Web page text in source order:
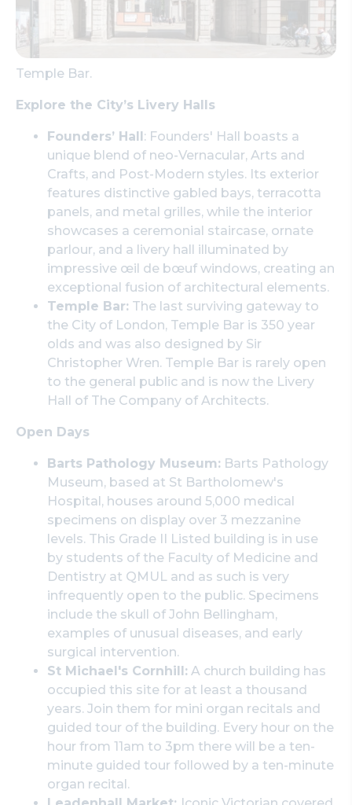
Temple Bar.
Explore the City’s Livery Halls
Founders’ Hall : Founders' Hall boasts a
unique blend of neo-Vernacular, Arts and
Crafts, and Post-Modern styles. Its exterior
features distinctive gabled bays, terracotta
panels, and metal grilles, while the interior
showcases a ceremonial staircase, ornate
parlour, and a livery hall illuminated by
impressive œil de bœuf windows, creating an
exceptional fusion of architectural elements.
Temple Bar: The last surviving gateway to
the City of London, Temple Bar is 350 year
olds and was also designed by Sir
Christopher Wren. Temple Bar is rarely open
to the general public and is now the Livery
Hall of The Company of Architects.
Open Days
Barts Pathology Museum: Barts Pathology
Museum, based at St Bartholomew's
Hospital, houses around 5,000 medical
specimens on display over 3 mezzanine
levels. This Grade II Listed building is in use
by students of the Faculty of Medicine and
Dentistry at QMUL and as such is very
infrequently open to the public. Specimens
include the skull of John Bellingham,
examples of unusual diseases, and early
surgical intervention.
St Michael's Cornhill: A church building has
occupied this site for at least a thousand
years. Join them for mini organ recitals and
guided tour of the building. Every hour on the
hour from 11am to 3pm there will be a ten-
minute guided tour followed by a ten-minute
organ recital.